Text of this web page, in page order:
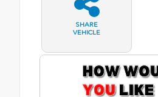
SHARE
VEHICLE